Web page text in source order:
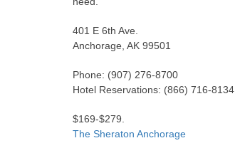
401 E 6th Ave.
Anchorage, AK 99501
Phone: (907) 276-8700
Hotel Reservations: (866) 716-8134
$169-$279.
The Sheraton Anchorage